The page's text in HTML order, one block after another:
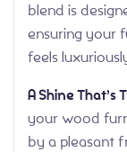
blend is
ensuring your
feels
A Shine That’s
your wood
by a pleasant